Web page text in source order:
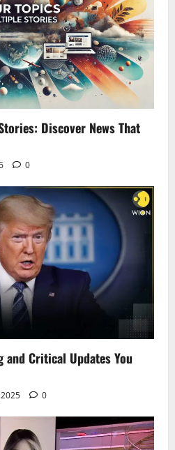
Discover News That
0
and Critical Updates You
0